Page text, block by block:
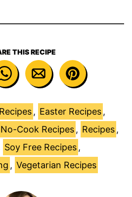
THIS RECIPE
, Easter Recipes ,
No-Cook Recipes , Recipes ,
Soy Free Recipes ,
, Vegetarian Recipes